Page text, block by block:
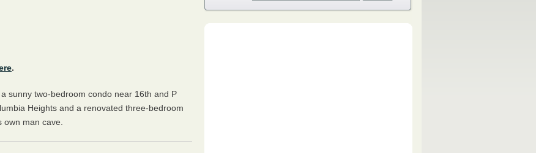
.
sunny two-bedroom condo near 16th and P
Heights and a renovated three-bedroom
man cave.